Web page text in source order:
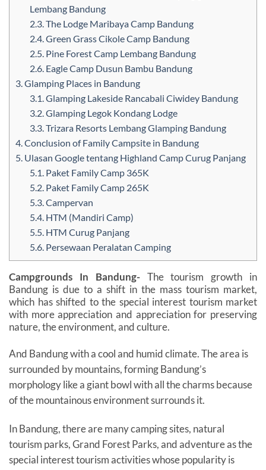
Lembang Bandung
2.3.The Lodge Maribaya Camp Bandung
2.4.Green Grass Cikole Camp Bandung
2.5.Pine Forest Camp Lembang Bandung
2.6.Eagle Camp Dusun Bambu Bandung
3.Glamping Places in Bandung
3.1.Glamping Lakeside Rancabali Ciwidey Bandung
3.2.Glamping Legok Kondang Lodge
3.3.Trizara Resorts Lembang Glamping Bandung
4.Conclusion of Family Campsite in Bandung
5. Ulasan Google tentang Highland Camp Curug Panjang
5.1.Paket Family Camp 365K
5.2.Paket Family Camp 265K
5.3.Campervan
5.4.HTM (Mandiri Camp)
5.5.HTM Curug Panjang
5.6.Persewaan Peralatan Camping
Campgrounds In Bandung- The tourism growth in
Bandung is due to a shift in the mass tourism market,
which has shifted to the special interest tourism market
with more appreciation and appreciation for preserving
nature, the environment, and culture.
And Bandung with a cool and humid climate. The area is
surrounded by mountains, forming Bandung’s
morphology like a giant bowl with all the charms because
of the mountainous environment surrounds it.
In Bandung, there are many camping sites, natural
tourism parks, Grand Forest Parks, and adventure as the
special interest tourism activities whose popularity is